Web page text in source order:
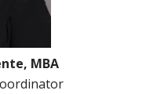
MBA